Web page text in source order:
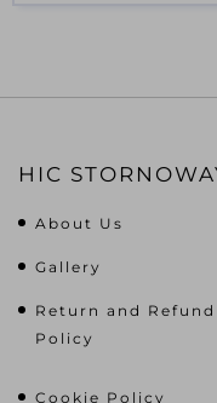
HIC
About Us
Gallery
Return and Refund
Policy
Cookie Policy